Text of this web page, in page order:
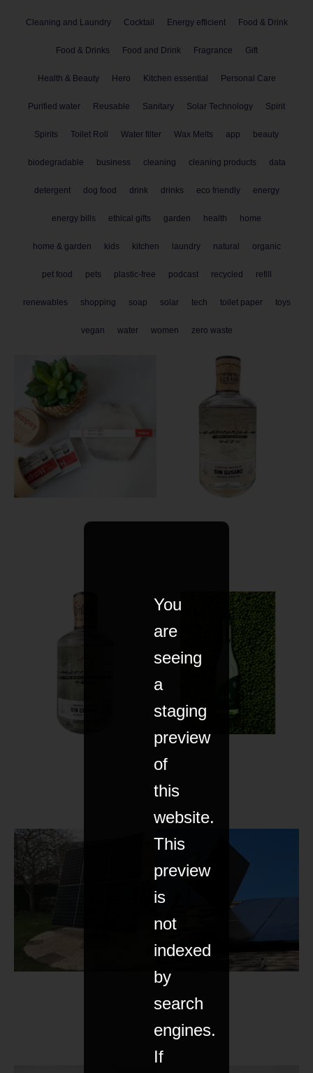
Cleaning and Laundry Cocktail Energy efficient Food & Drink
Food & Drinks Food and Drink Fragrance Gift
Health & Beauty Hero Kitchen essential Personal Care
Purified water Reusable Sanitary Solar Technology Spirit
Spirits Toilet Roll Water filter Wax Melts app beauty
biodegradable business cleaning cleaning products data
detergent dog food drink drinks eco friendly energy
energy bills ethical gifts garden health home
home & garden kids kitchen laundry natural organic
pet food pets plastic-free podcast recycled refill
renewables shopping soap solar tech toilet paper toys
vegan water women zero waste
You
are
seeing
a
staging
preview
of
this
website.
This
preview
is
not
indexed
by
search
engines.
If